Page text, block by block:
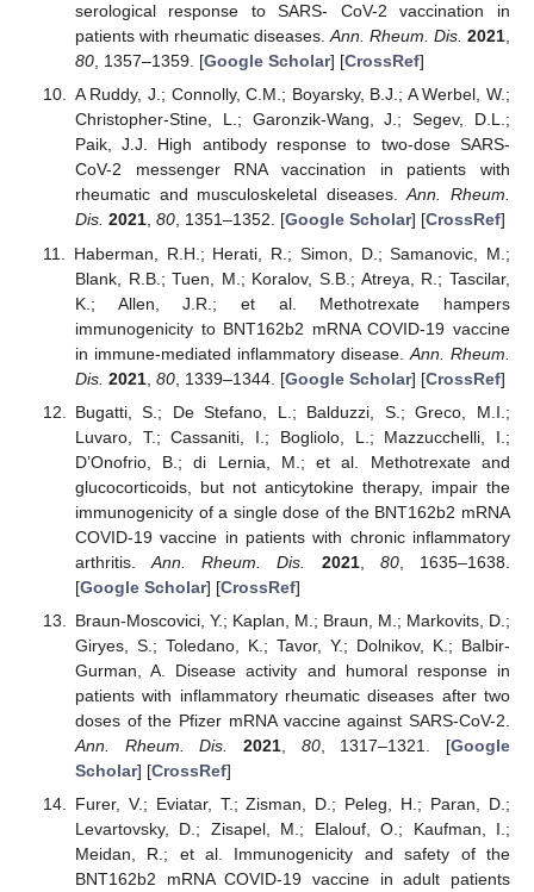
serological response to SARS- CoV-2 vaccination in
patients with rheumatic diseases.Ann. Rheum. Dis. 2021,
80, 1357–1359. [Google Scholar] [CrossRef]
A Ruddy, J.; Connolly, C.M.; Boyarsky, B.J.; A Werbel, W.;
Christopher-Stine, L.; Garonzik-Wang, J.; Segev, D.L.;
Paik, J.J. High antibody response to two-dose SARS-
CoV-2 messenger RNA vaccination in patients with
rheumatic and musculoskeletal diseases.Ann. Rheum.
Dis. 2021, 80, 1351–1352. [Google Scholar] [CrossRef]
Haberman, R.H.; Herati, R.; Simon, D.; Samanovic, M.;
Blank, R.B.; Tuen, M.; Koralov, S.B.; Atreya, R.; Tascilar,
K.; Allen, J.R.; et al. Methotrexate hampers
immunogenicity to BNT162b2 mRNA COVID-19 vaccine
in immune-mediated inflammatory disease. Ann. Rheum.
Dis. 2021, 80, 1339–1344. [Google Scholar] [CrossRef]
Bugatti, S.; De Stefano, L.; Balduzzi, S.; Greco, M.I.;
Luvaro, T.; Cassaniti, I.; Bogliolo, L.; Mazzucchelli, I.;
D’Onofrio, B.; di Lernia, M.; et al. Methotrexate and
glucocorticoids, but not anticytokine therapy, impair the
immunogenicity of a single dose of the BNT162b2 mRNA
COVID-19 vaccine in patients with chronic inflammatory
arthritis.Ann. Rheum. Dis. 2021, 80, 1635–1638.
[Google Scholar] [CrossRef]
Braun-Moscovici, Y.; Kaplan, M.; Braun, M.; Markovits, D.;
Giryes, S.; Toledano, K.; Tavor, Y.; Dolnikov, K.; Balbir-
Gurman, A. Disease activity and humoral response in
patients with inflammatory rheumatic diseases after two
doses of the Pfizer mRNA vaccine against SARS-CoV-2.
Ann. Rheum. Dis.
2021, 80, 1317–1321. [Google
Scholar] [CrossRef]
Furer, V.; Eviatar, T.; Zisman, D.; Peleg, H.; Paran, D.;
Levartovsky, D.; Zisapel, M.; Elalouf, O.; Kaufman, I.;
Meidan, R.; et al. Immunogenicity and safety of the
BNT162b2 mRNA COVID-19 vaccine in adult patients